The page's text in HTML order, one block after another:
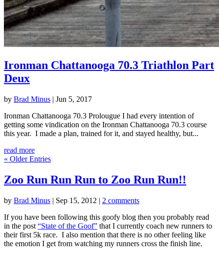
Ironman Chattanooga 70.3 Triathlon Part
Deux
by Brad Minus | Jun 5, 2017
Ironman Chattanooga 70.3 Prolougue I had every intention of
getting some vindication on the Ironman Chattanooga 70.3 course
this year. I made a plan, trained for it, and stayed healthy, but...
read more
« Older Entries
Zoo Run Run Run to Zoo Run Run!!
by Brad Minus | Sep 15, 2012 | 2 comments
If you have been following this goofy blog then you probably read
in the post “State of the Goof” that I currently coach new runners to
their first 5k race. I also mention that there is no other feeling like
the emotion I get from watching my runners cross the finish line.